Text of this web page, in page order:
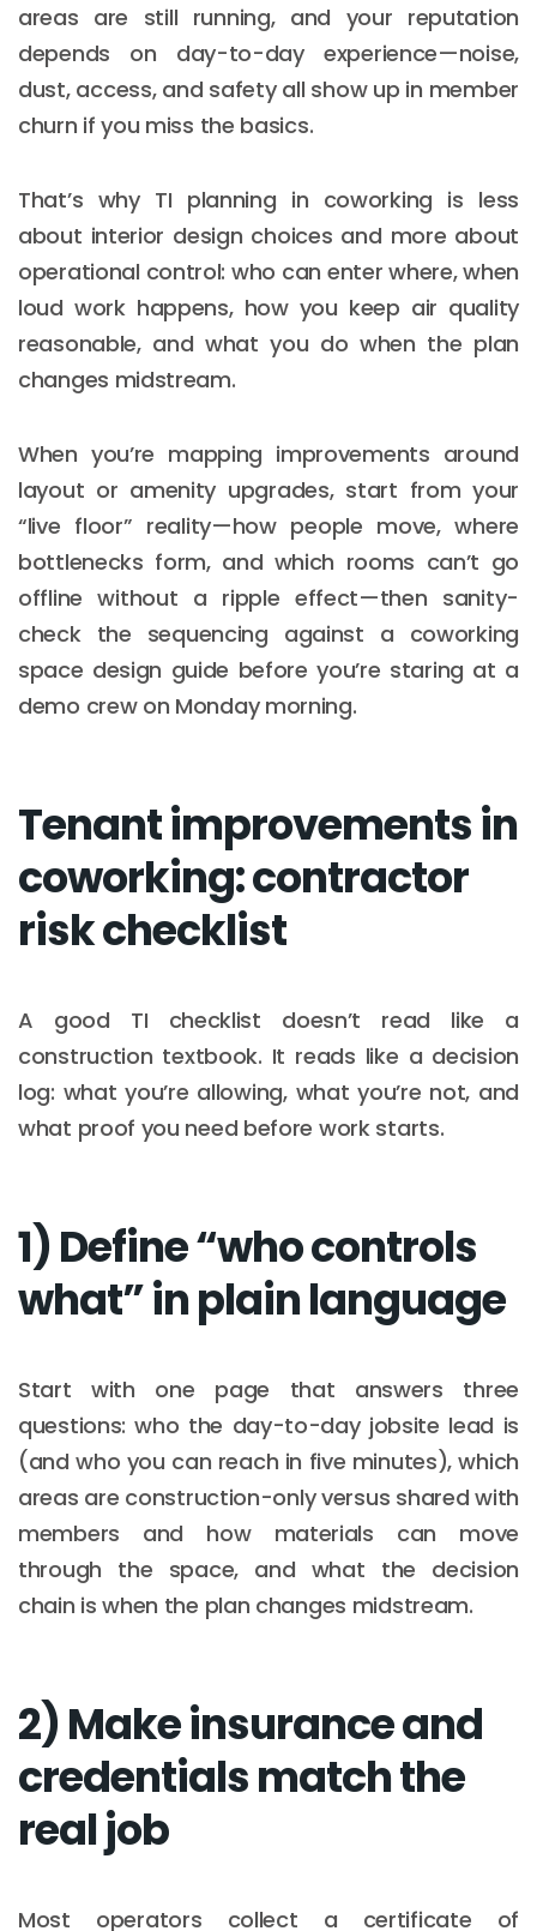
areas are still running, and your reputation
depends on day-to-day experience—noise,
dust, access, and safety all show up in member
churn if you miss the basics.
That’s why TI planning in coworking is less
about interior design choices and more about
operational control: who can enter where, when
loud work happens, how you keep air quality
reasonable, and what you do when the plan
changes midstream.
When you’re mapping improvements around
layout or amenity upgrades, start from your
“live floor” reality—how people move, where
bottlenecks form, and which rooms can’t go
offline without a ripple effect—then sanity-
check the sequencing against a coworking
space design guide before you’re staring at a
demo crew on Monday morning.
Tenant improvements in
coworking: contractor
risk checklist
A good TI checklist doesn’t read like a
construction textbook. It reads like a decision
log: what you’re allowing, what you’re not, and
what proof you need before work starts.
1) Define “who controls
what” in plain language
Start with one page that answers three
questions: who the day-to-day jobsite lead is
(and who you can reach in five minutes), which
areas are construction-only versus shared with
members and how materials can move
through the space, and what the decision
chain is when the plan changes midstream.
2) Make insurance and
credentials match the
real job
Most operators collect a certificate of